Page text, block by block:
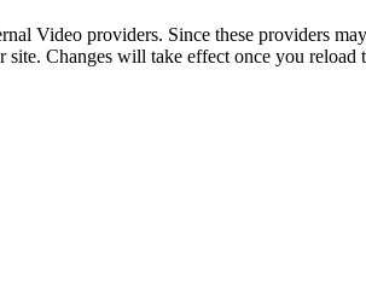
Video providers. Since these providers
Changes will take effect once you reload